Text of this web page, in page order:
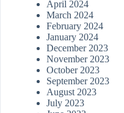
April 2024
March 2024
February 2024
January 2024
December 2023
November 2023
October 2023
September 2023
August 2023
July 2023